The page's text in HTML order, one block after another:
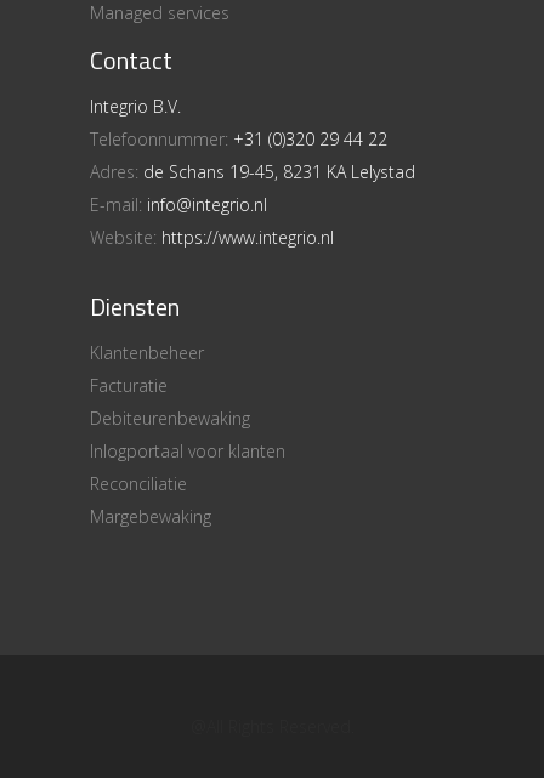
Managed services
Contact
Integrio B.V.
Telefoonnummer: +31 (0)320 29 44 22
Adres: de Schans 19-45, 8231 KA Lelystad
E-mail: info@integrio.nl
Website: https://www.integrio.nl
Diensten
Klantenbeheer
Facturatie
Debiteurenbewaking
Inlogportaal voor klanten
Reconciliatie
Margebewaking